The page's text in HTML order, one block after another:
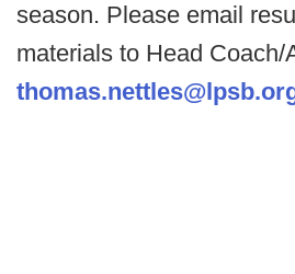
season. Please email
materials to Head